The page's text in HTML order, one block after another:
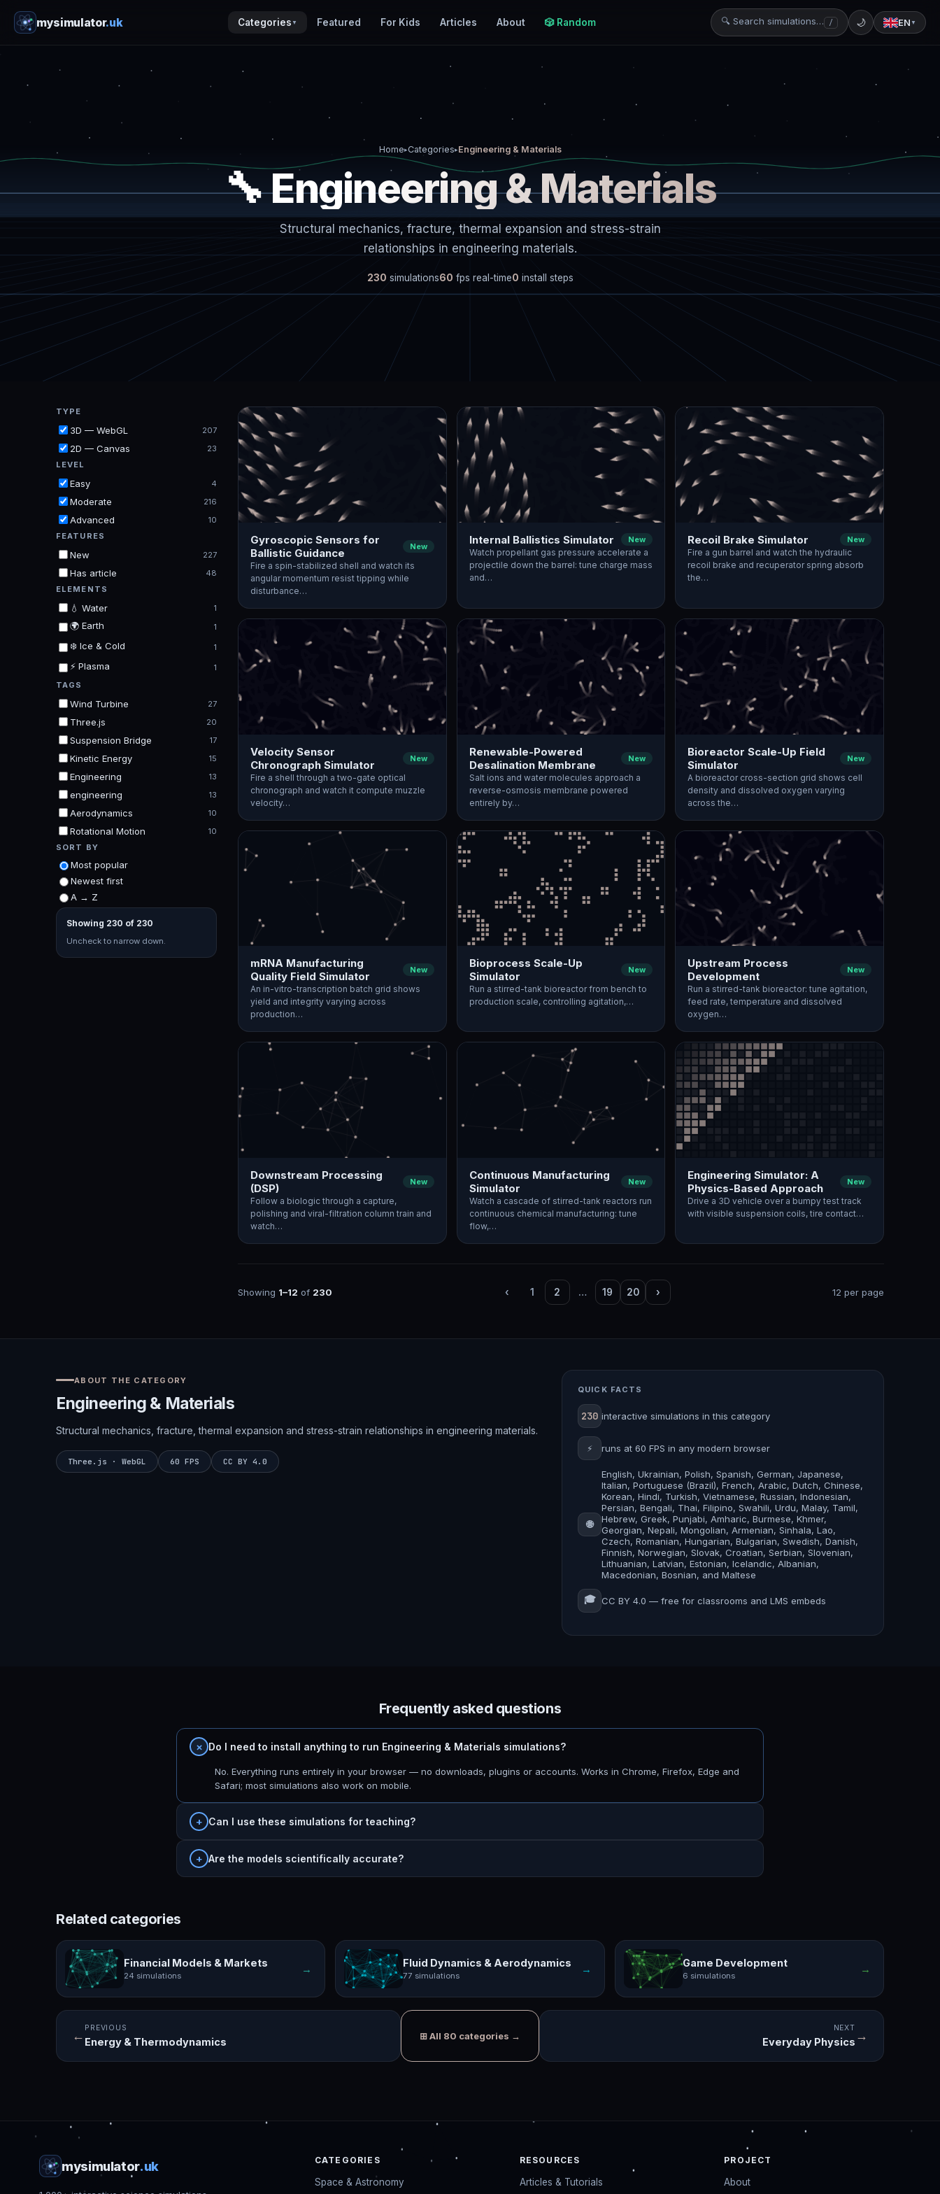
mysimulator.uk Categories ▼ Featured For Kids Articles About 🎲 Random 🔍 Search simulations… / 🌙 EN ▼
Home▸Categories▸Engineering & Materials
🔧 Engineering & Materials
Structural mechanics, fracture, thermal expansion and stress-strain
relationships in engineering materials.
230 simulations60 fps real-time0 install steps
TYPE
3D — WebGL 207
2D — Canvas
23
LEVEL
Easy 4
Moderate 216
Advanced
10
FEATURES
New 227
Has article
48
ELEMENTS
💧 Water 1
🌍 Earth 1
❄️ Ice & Cold 1
⚡ Plasma
1
TAGS
Wind Turbine 27
Three.js 20
Suspension Bridge 17
Kinetic Energy 15
Engineering 13
engineering 13
Aerodynamics 10
Rotational Motion
10
SORT BY
Most popular
Newest first
A → Z
Showing 230 of 230
Uncheck to narrow down.
Gyroscopic Sensors for
Ballistic Guidance
New
Fire a spin-stabilized shell and watch its
angular momentum resist tipping while
disturbance…
Internal Ballistics Simulator New
Watch propellant gas pressure accelerate a
projectile down the barrel: tune charge mass
and…
Recoil Brake Simulator New
Fire a gun barrel and watch the hydraulic
recoil brake and recuperator spring absorb
the…
Velocity Sensor
Chronograph Simulator
New
Fire a shell through a two-gate optical
chronograph and watch it compute muzzle
velocity…
Renewable-Powered
Desalination Membrane
New
Salt ions and water molecules approach a
reverse-osmosis membrane powered
entirely by…
Bioreactor Scale-Up Field
Simulator
New
A bioreactor cross-section grid shows cell
density and dissolved oxygen varying
across the…
mRNA Manufacturing
Quality Field Simulator
New
An in-vitro-transcription batch grid shows
yield and integrity varying across
production…
Bioprocess Scale-Up
Simulator
New
Run a stirred-tank bioreactor from bench to
production scale, controlling agitation,…
Upstream Process
Development
New
Run a stirred-tank bioreactor: tune agitation,
feed rate, temperature and dissolved
oxygen…
Downstream Processing
(DSP)
New
Follow a biologic through a capture,
polishing and viral-filtration column train and
watch…
Continuous Manufacturing
Simulator
New
Watch a cascade of stirred-tank reactors run
continuous chemical manufacturing: tune
flow,…
Engineering Simulator: A
Physics-Based Approach
New
Drive a 3D vehicle over a bumpy test track
with visible suspension coils, tire contact…
Showing 1–12 of 230 ‹ 1 2 … 19 20 › 12 per page
ABOUT THE CATEGORY
Engineering & Materials
Structural mechanics, fracture, thermal expansion and stress-strain relationships in engineering materials.
Three.js · WebGL 60 FPS CC BY 4.0
QUICK FACTS
230 interactive simulations in this category
⚡ runs at 60 FPS in any modern browser
🌐
English, Ukrainian, Polish, Spanish, German, Japanese,
Italian, Portuguese (Brazil), French, Arabic, Dutch, Chinese,
Korean, Hindi, Turkish, Vietnamese, Russian, Indonesian,
Persian, Bengali, Thai, Filipino, Swahili, Urdu, Malay, Tamil,
Hebrew, Greek, Punjabi, Amharic, Burmese, Khmer,
Georgian, Nepali, Mongolian, Armenian, Sinhala, Lao,
Czech, Romanian, Hungarian, Bulgarian, Swedish, Danish,
Finnish, Norwegian, Slovak, Croatian, Serbian, Slovenian,
Lithuanian, Latvian, Estonian, Icelandic, Albanian,
Macedonian, Bosnian, and Maltese
🎓 CC BY 4.0 — free for classrooms and LMS embeds
Frequently asked questions
Do I need to install anything to run Engineering & Materials simulations?
No. Everything runs entirely in your browser — no downloads, plugins or accounts. Works in Chrome, Firefox, Edge and
Safari; most simulations also work on mobile.
Can I use these simulations for teaching?
Are the models scientifically accurate?
Related categories
Financial Models & Markets
24 simulations
→ Fluid Dynamics & Aerodynamics
77 simulations
→ Game Development
6 simulations
→
←
PREVIOUS
Energy & Thermodynamics ⊞ All 80 categories →
NEXT
Everyday Physics →
mysimulator.uk CATEGORIES
Space & Astronomy
RESOURCES
Articles & Tutorials
PROJECT
About